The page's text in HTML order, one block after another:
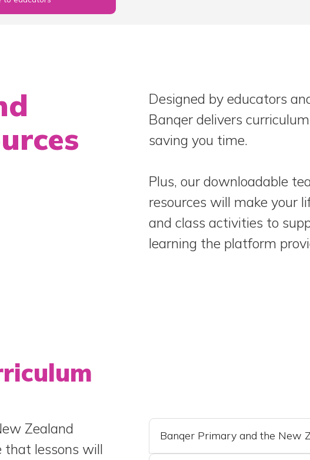
Designed by educators
Banqer delivers
saving you time.
Plus, our downloadable
resources will make your
and class activities to
learning the platform
Zealand
that lessons will
Banqer Primary and the New